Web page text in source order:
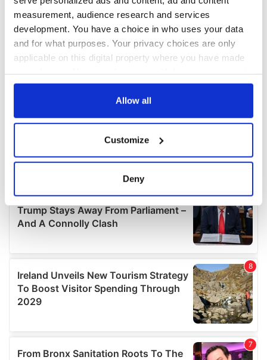
measurement, audience research and services
development. You have a choice in who uses your data
and for what purposes. Your privacy choices are only
applicable on this digital property where you have made
any time from the Cookie Declaration or by clicking on
Collect information about your geographical
location which can be accurate to within several
Find out more about how your personal data is processed
details section.
We use cookies to personalise content and ads, to
provide social media features and to analyse our traffic.
We also share information about your use of our site with
our social media, advertising and analytics partners who
may combine it with other information that you’ve
of their services.
Allow all
Customize
Deny